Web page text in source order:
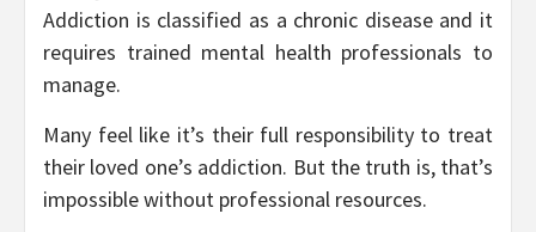
Addiction is classified as a chronic disease and it
requires trained mental health professionals to
manage.
Many feel like it’s their full responsibility to treat
their loved one’s addiction. But the truth is, that’s
impossible without professional resources.